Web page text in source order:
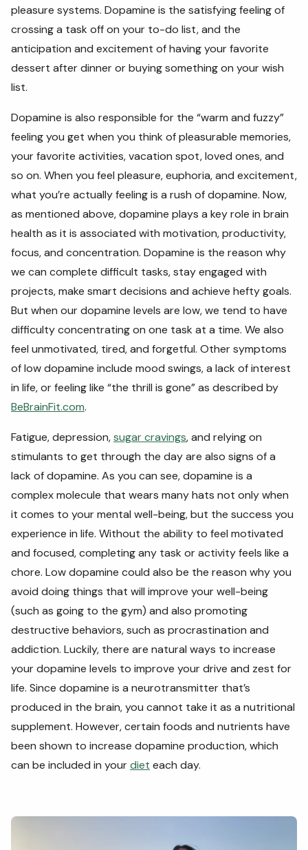
pleasure systems. Dopamine is the satisfying feeling of
crossing a task off on your to-do list, and the
anticipation and excitement of having your favorite
dessert after dinner or buying something on your wish
list.
Dopamine is also responsible for the “warm and fuzzy”
feeling you get when you think of pleasurable memories,
your favorite activities, vacation spot, loved ones, and
so on. When you feel pleasure, euphoria, and excitement,
what you’re actually feeling is a rush of dopamine. Now,
as mentioned above, dopamine plays a key role in brain
health as it is associated with motivation, productivity,
focus, and concentration. Dopamine is the reason why
we can complete difficult tasks, stay engaged with
projects, make smart decisions and achieve hefty goals.
But when our dopamine levels are low, we tend to have
difficulty concentrating on one task at a time. We also
feel unmotivated, tired, and forgetful. Other symptoms
of low dopamine include mood swings, a lack of interest
in life, or feeling like “the thrill is gone” as described by
BeBrainFit.com.
Fatigue, depression,sugar cravings, and relying on
stimulants to get through the day are also signs of a
lack of dopamine. As you can see, dopamine is a
complex molecule that wears many hats not only when
it comes to your mental well-being, but the success you
experience in life. Without the ability to feel motivated
and focused, completing any task or activity feels like a
chore. Low dopamine could also be the reason why you
avoid doing things that will improve your well-being
(such as going to the gym) and also promoting
destructive behaviors, such as procrastination and
addiction. Luckily, there are natural ways to increase
your dopamine levels to improve your drive and zest for
life. Since dopamine is a neurotransmitter that’s
produced in the brain, you cannot take it as a nutritional
supplement. However, certain foods and nutrients have
been shown to increase dopamine production, which
can be included in yourdiet each day.